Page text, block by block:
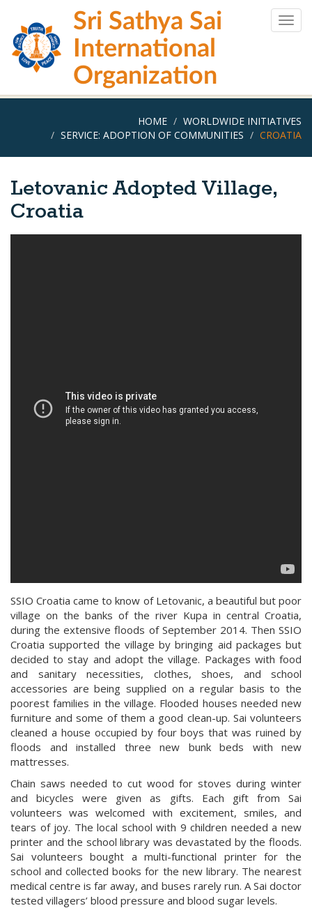
main
content
Sri Sathya Sai
International
Organization
HOME
WORLDWIDE INITIATIVES
SERVICE: ADOPTION OF COMMUNITIES
CROATIA
Letovanic Adopted Village,
Croatia
SSIO Croatia came to know of Letovanic, a beautiful but poor
village on the banks of the river Kupa in central Croatia,
during the extensive floods of September 2014. Then SSIO
Croatia supported the village by bringing aid packages but
decided to stay and adopt the village. Packages with food
and sanitary necessities, clothes, shoes, and school
accessories are being supplied on a regular basis to the
poorest families in the village. Flooded houses needed new
furniture and some of them a good clean-up. Sai volunteers
cleaned a house occupied by four boys that was ruined by
floods and installed three new bunk beds with new
mattresses.
Chain saws needed to cut wood for stoves during winter
and bicycles were given as gifts. Each gift from Sai
volunteers was welcomed with excitement, smiles, and
tears of joy. The local school with 9 children needed a new
printer and the school library was devastated by the floods.
Sai volunteers bought a multi-functional printer for the
school and collected books for the new library. The nearest
medical centre is far away, and buses rarely run. A Sai doctor
tested villagers’ blood pressure and blood sugar levels.